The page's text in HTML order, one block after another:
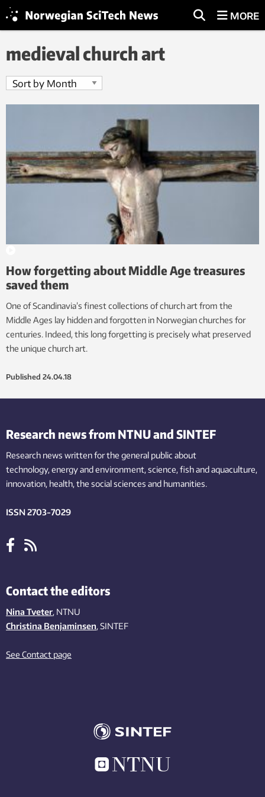
MORE
medieval church art
How forgetting about Middle Age treasures
saved them
One of Scandinavia’s finest collections of church art from the
Middle Ages lay hidden and forgotten in Norwegian churches for
centuries. Indeed, this long forgetting is precisely what preserved
the unique church art.
Published 24.04.18
Research news from NTNU and SINTEF
Research news written for the general public about
technology,energy and environment,science,fishand aquaculture,
innovation, health, the socialsciences and humanities.
ISSN 2703-7029
Contact the editors
Nina Tveter, NTNU
Christina Benjaminsen, SINTEF
See Contact page